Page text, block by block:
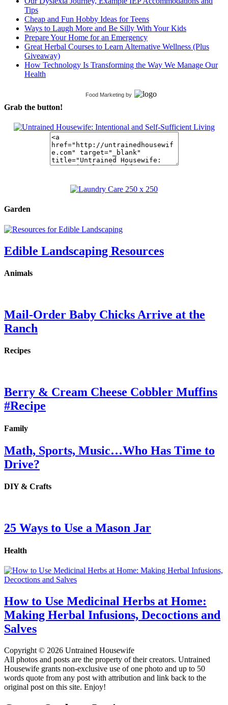
Tips
Cheap and Fun Hobby Ideas for Teens
Ways to Laugh More and Be Silly With Your Kids
Prepare Your Home for an Emergency
Great Herbal Courses to Learn Alternative Wellness (Plus
Giveaway)
How Technology Is Transforming the Way We Manage Our
Health
Food Marketing by
Grab the button!
Garden
Edible Landscaping Resources
Animals
Mail-Order Baby Chicks Arrive at the
Ranch
Recipes
Berry & Cream Cheese Cobbler Muffins
#Recipe
Family
Math, Sports, Music…Who Has Time to
Drive?
DIY & Crafts
25 Ways to Use a Mason Jar
Health
How to Use Medicinal Herbs at Home:
Making Herbal Infusions, Decoctions and
Salves
Copyright © 2026 Untrained Housewife
All photos and posts are the property of their creators. Untrained
Housewife grants non-exclusive use of one photo and up to 50
words quote from any post with attribution and link back to the
original post on this site. Enjoy!